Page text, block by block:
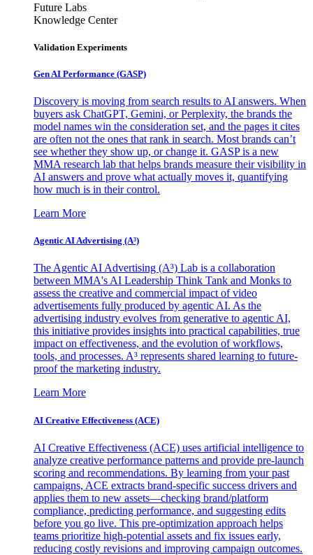
Future Labs
Knowledge Center
Validation Experiments
Gen AI Performance (GASP)
Discovery is moving from search results to AI answers. When
buyers ask ChatGPT, Gemini, or Perplexity, the brands the
model names win the consideration set, and the pages it cites
are often not the ones that rank in search. Most brands can’t
see whether they show up, or change it. GASP is a new
MMA research lab that helps brands measure their visibility in
AI answers and prove what actually moves it, quantifying
how much is in their control.
Learn More
Agentic AI Advertising (A³)
The Agentic AI Advertising (A³) Lab is a collaboration
between MMA's AI Leadership Think Tank and Monks to
assess the creative and commercial impact of video
advertisements fully produced by agentic AI. As the
advertising industry evolves from generative to agentic AI,
this initiative provides insights into practical capabilities, true
impact on effectiveness, and the evolution of workflows,
tools, and processes. A³ represents shared learning to future-
proof the marketing industry.
Learn More
AI Creative Effectiveness (ACE)
AI Creative Effectiveness (ACE) uses artificial intelligence to
analyze creative performance patterns and provide pre-launch
scoring and recommendations. By learning from your past
campaigns, ACE extracts brand-specific success drivers and
applies them to new assets—checking brand/platform
compliance, predicting performance, and suggesting edits
before you go live. This pre-optimization approach helps
teams prioritize high-potential assets and fix issues early,
reducing costly revisions and improving campaign outcomes.